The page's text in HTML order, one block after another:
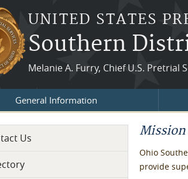
UNITED STATES
Southern
Melanie A. Furry, Chief U.S. Pretrial
General Information
Ohio
provide
Us